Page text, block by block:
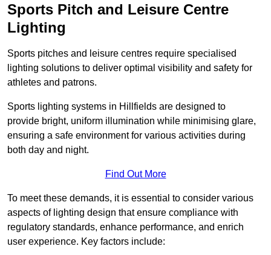
Sports Pitch and Leisure Centre
Lighting
Sports pitches and leisure centres require specialised
lighting solutions to deliver optimal visibility and safety for
athletes and patrons.
Sports lighting systems in Hillfields are designed to
provide bright, uniform illumination while minimising glare,
ensuring a safe environment for various activities during
both day and night.
Find Out More
To meet these demands, it is essential to consider various
aspects of lighting design that ensure compliance with
regulatory standards, enhance performance, and enrich
user experience. Key factors include: